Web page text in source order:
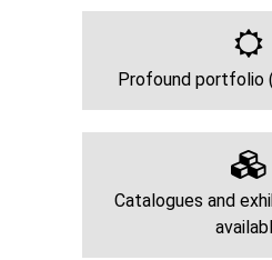
Profound portfolio
Catalogues and